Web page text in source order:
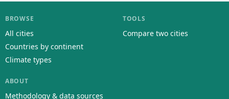
BROWSE
All cities
Countries by continent
Climate types
TOOLS
Compare two cities
ABOUT
Methodology & data sources